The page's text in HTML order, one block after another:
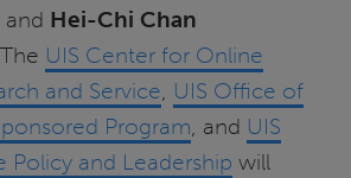
and Hei-Chi Chan
UIS Center for Online
and Service, UIS Office of
Program, and UIS
Policy and Leadership will